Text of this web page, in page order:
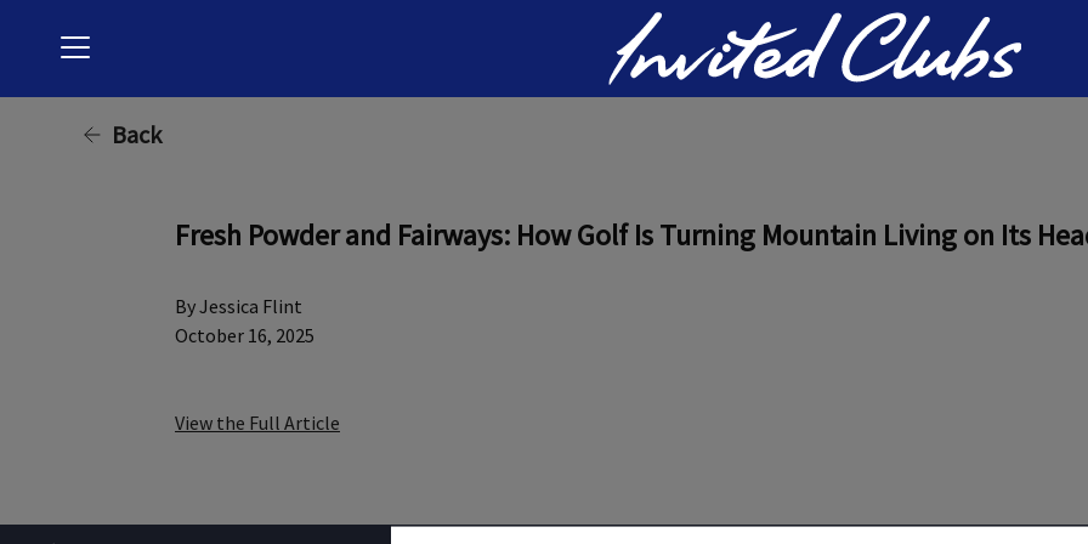
Menu Invited Clubs
Back
Fresh Powder and Fairways: How Golf Is Turning Mountain Living on Its
By Jessica Flint
October 16, 2025
View the Full Article